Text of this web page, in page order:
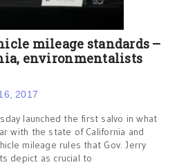
mileage standards –
environmentalists
2017
launched the first salvo in what
with the state of California and
mileage rules that Gov. Jerry
depict as crucial to